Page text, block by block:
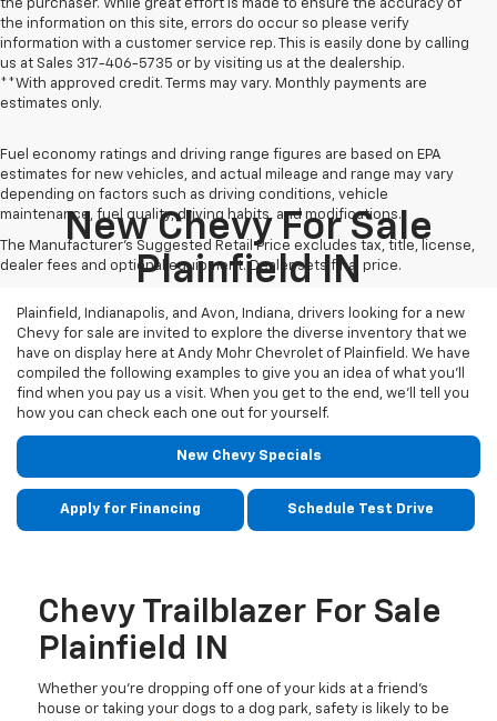
the purchaser. While great effort is made to ensure the accuracy of
the information on this site, errors do occur so please verify
information with a customer service rep. This is easily done by calling
us at Sales 317-406-5735 or by visiting us at the dealership.
**With approved credit. Terms may vary. Monthly payments are
estimates only.
Fuel economy ratings and driving range figures are based on EPA
estimates for new vehicles, and actual mileage and range may vary
depending on factors such as driving conditions, vehicle
maintenance, fuel quality, driving habits, and modifications.
The Manufacturer's Suggested Retail Price excludes tax, title, license,
dealer fees and optional equipment. Dealer sets final price.
New Chevy For Sale
Plainfield IN
Plainfield, Indianapolis, and Avon, Indiana, drivers looking for a new
Chevy for sale are invited to explore the diverse inventory that we
have on display here at Andy Mohr Chevrolet of Plainfield. We have
compiled the following examples to give you an idea of what you’ll
find when you pay us a visit. When you get to the end, we’ll tell you
how you can check each one out for yourself.
New Chevy Specials
Apply for Financing Schedule Test Drive
Chevy Trailblazer For Sale
Plainfield IN
Whether you’re dropping off one of your kids at a friend’s
house or taking your dogs to a dog park, safety is likely to be